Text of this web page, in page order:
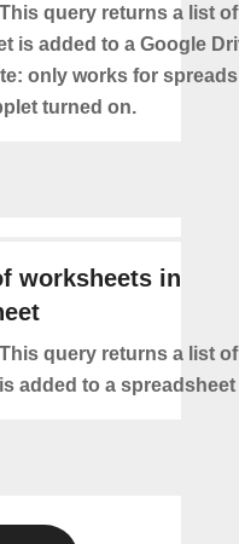
This query returns a list
is added to a Google
only works for
turned on.
worksheets in
This query returns a list
added to a